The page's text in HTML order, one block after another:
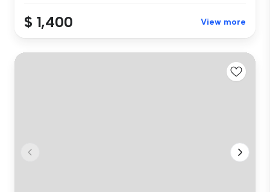
$ 1,400 View more